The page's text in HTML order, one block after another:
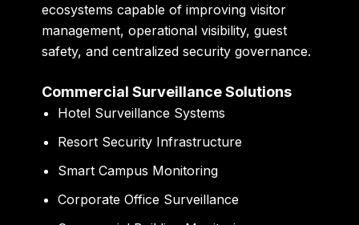
ecosystems capable of improving visitor
management, operational visibility, guest
safety, and centralized security governance.
Commercial Surveillance Solutions
Hotel Surveillance Systems
Resort Security Infrastructure
Smart Campus Monitoring
Corporate Office Surveillance